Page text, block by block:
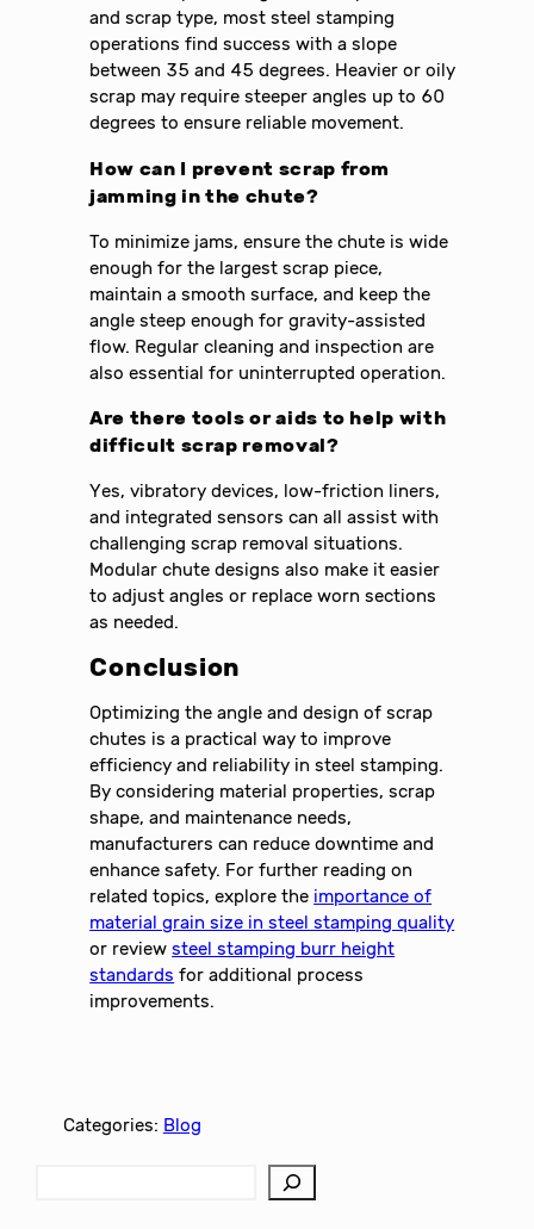
and scrap type, most steel stamping
operations find success with a slope
between 35 and 45 degrees. Heavier or oily
scrap may require steeper angles up to 60
degrees to ensure reliable movement.
How can I prevent scrap from
jamming in the chute?
To minimize jams, ensure the chute is wide
enough for the largest scrap piece,
maintain a smooth surface, and keep the
angle steep enough for gravity-assisted
flow. Regular cleaning and inspection are
also essential for uninterrupted operation.
Are there tools or aids to help with
difficult scrap removal?
Yes, vibratory devices, low-friction liners,
and integrated sensors can all assist with
challenging scrap removal situations.
Modular chute designs also make it easier
to adjust angles or replace worn sections
as needed.
Conclusion
Optimizing the angle and design of scrap
chutes is a practical way to improve
efficiency and reliability in steel stamping.
By considering material properties, scrap
shape, and maintenance needs,
manufacturers can reduce downtime and
enhance safety. For further reading on
related topics, explore the importance of
material grain size in steel stamping quality
or reviewsteel stamping burr height
standards for additional process
improvements.
Categories: Blog